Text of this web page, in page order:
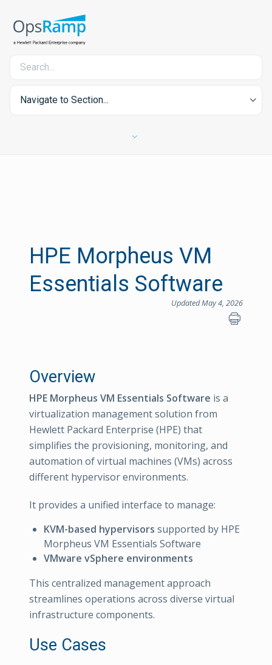
Navigate to Section...
HPE Morpheus VM
Essentials Software
Updated May 4, 2026
Overview
HPE Morpheus VM Essentials Software is a
virtualization management solution from
Hewlett Packard Enterprise (HPE) that
simplifies the provisioning, monitoring, and
automation of virtual machines (VMs) across
different hypervisor environments.
It provides a unified interface to manage:
KVM-based hypervisors supported by HPE
Morpheus VM Essentials Software
VMware vSphere environments
This centralized management approach
streamlines operations across diverse virtual
infrastructure components.
Use Cases